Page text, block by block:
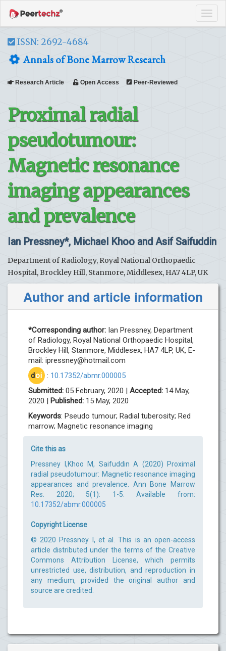
ISSN: 2692-4684
Annals of Bone Marrow Research
Research Article Open Access Peer-Reviewed
Proximal radial
pseudotumour:
Magnetic resonance
imaging appearances
and prevalence
Ian Pressney*, Michael Khoo and Asif Saifuddin
Department of Radiology, Royal National Orthopaedic
Hospital, Brockley Hill, Stanmore, Middlesex, HA7 4LP, UK
Author and article information
*Corresponding author: Ian Pressney, Department
of Radiology, Royal National Orthopaedic Hospital,
Brockley Hill, Stanmore, Middlesex, HA7 4LP, UK, E-
mail: ipressney@hotmail.com
doi : 10.17352/abmr.000005
Submitted: 05 February, 2020 | Accepted: 14 May,
2020 | Published: 15 May, 2020
Keywords: Pseudo tumour; Radial tuberosity; Red
marrow; Magnetic resonance imaging
Cite this as
Pressney I,Khoo M, Saifuddin A (2020) Proximal
radial pseudotumour: Magnetic resonance imaging
appearances and prevalence. Ann Bone Marrow
Res. 2020; 5(1): 1-5. Available from:
10.17352/abmr.000005
Copyright License
© 2020 Pressney I, et al. This is an open-access
article distributed under the terms of the Creative
Commons Attribution License, which permits
unrestricted use, distribution, and reproduction in
any medium, provided the original author and
source are credited.